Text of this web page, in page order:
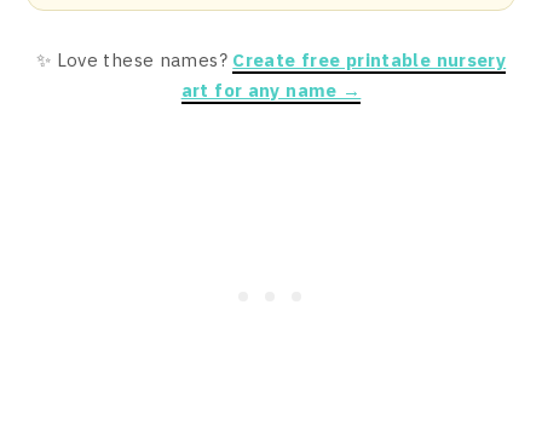
✨ Love these names? Create free printable nursery
art for any name →